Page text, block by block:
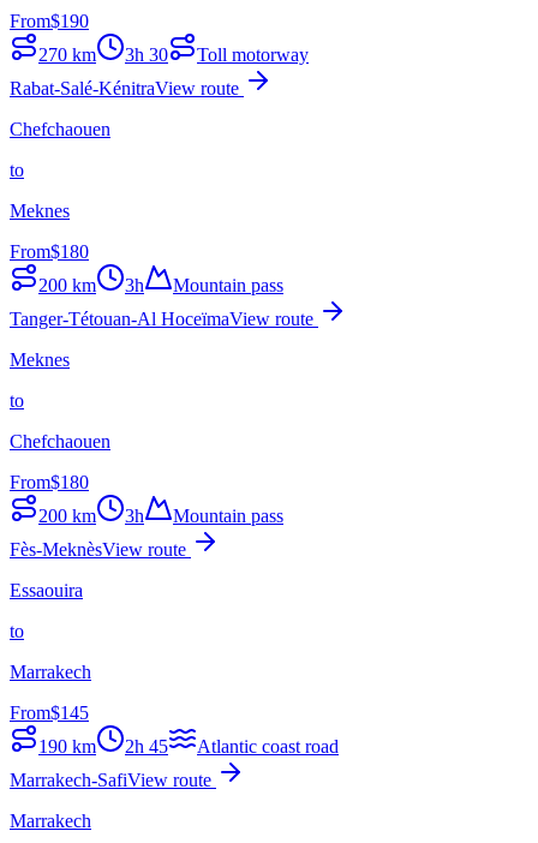
From$190
270 km 3h 30
Toll motorway
Rabat-Salé-KénitraView route
Chefchaouen
to
Meknes
From$180
200 km 3h
Mountain pass
Tanger-Tétouan-Al HoceïmaView route
Meknes
to
Chefchaouen
From$180
200 km 3h
Mountain pass
Fès-MeknèsView route
Essaouira
to
Marrakech
From$145
190 km 2h 45
Atlantic coast road
Marrakech-SafiView route
Marrakech